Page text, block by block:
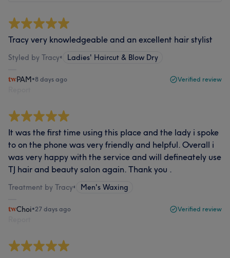
Tracy very knowledgeable and an excellent hair stylist
Styled by Tracy• Ladies' Haircut & Blow Dry
PAM•8 days ago Verified review
It was the first time using this place and the lady i spoke
to on the phone was very friendly and helpful. Overall i
was very happy with the service and will defineately use
TJ hair and beauty salon again. Thank you .
Treatment by Tracy• Men's Waxing
Choi•27 days ago Verified review